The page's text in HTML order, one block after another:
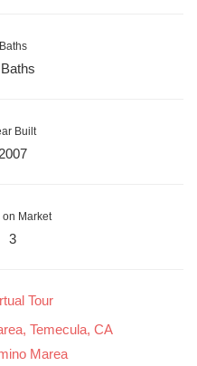
Baths
Built
2007
on Market
3
Tour
Temecula, CA
Marea